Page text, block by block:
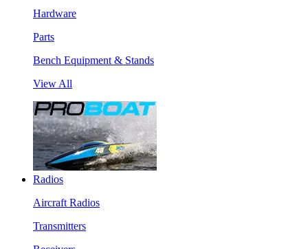
Hardware
Parts
Bench Equipment & Stands
View All
Radios
Aircraft Radios
Transmitters